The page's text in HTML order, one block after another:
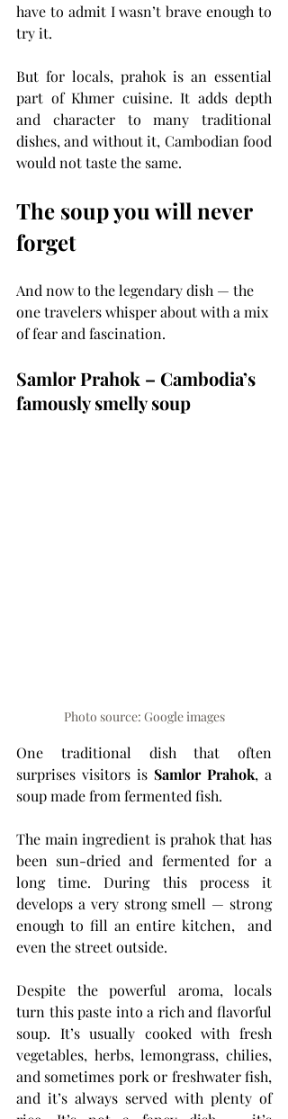
have to admit I wasn’t brave enough to
try it.
But for locals, prahok is an essential
part of Khmer cuisine. It adds depth
and character to many traditional
dishes, and without it, Cambodian food
would not taste the same.
The soup you will never
forget
And now to the legendary dish — the
one travelers whisper about with a mix
of fear and fascination.
Samlor Prahok – Cambodia’s
famously smelly soup
Photo source: Google images
One traditional dish that often
surprises visitors is Samlor Prahok, a
soup made from fermented fish.
The main ingredient is prahok that has
been sun-dried and fermented for a
long time. During this process it
develops a very strong smell — strong
enough to fill an entire kitchen,  and
even the street outside.
Despite the powerful aroma, locals
turn this paste into a rich and flavorful
soup. It’s usually cooked with fresh
vegetables, herbs, lemongrass, chilies,
and sometimes pork or freshwater fish,
and it’s always served with plenty of